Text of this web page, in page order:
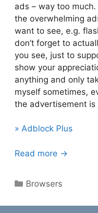
ads – way too
the overwhelming
want to see, e.g.
don’t forget to
you see, just to
show your
anything and only
myself sometimes,
the advertisement
» Adblock Plus
Read more →
Categories
Browsers